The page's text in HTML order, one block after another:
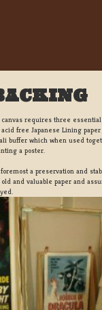
canvas requires three
acid free Japanese Lining
buffer which when used
a poster.
a preservation and
and valuable paper and